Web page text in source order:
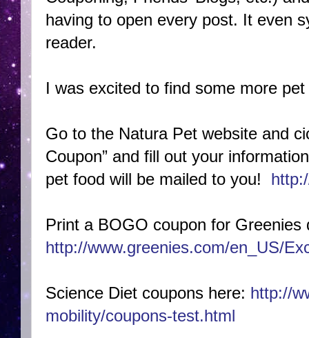
having to open every post. It even
reader.
I was excited to find some more
Go to the Natura Pet website and
Coupon” and fill out your
pet food will be mailed to you!
Print a BOGO coupon for Greenies
http://www.greenies.com/en_US/
Science Diet coupons here: http://
mobility/coupons-test.html